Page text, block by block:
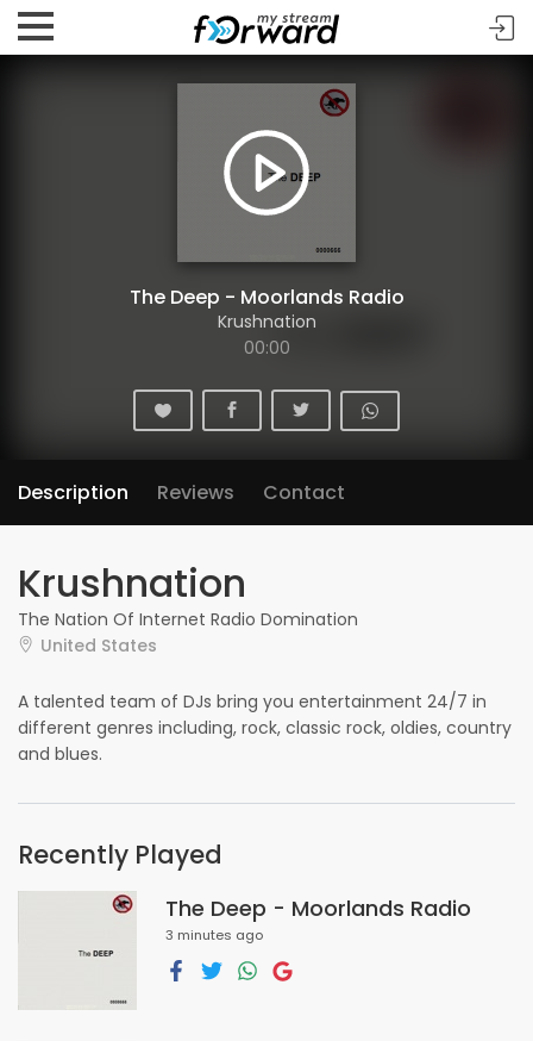
The Deep - Moorlands Radio
Krushnation
00:00
Description Reviews Contact
Krushnation
The Nation Of Internet Radio Domination
United States
A talented team of DJs bring you entertainment 24/7 in
different genres including, rock, classic rock, oldies, country
and blues.
Recently Played
The Deep - Moorlands Radio
3 minutes ago